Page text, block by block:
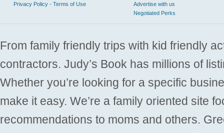
Privacy Policy - Terms of Use
Advertise with us
Negotiated Perks
From family friendly trips with kid friendly
contractors. Judy’s Book has millions of
Whether you’re looking for a specific
make it easy. We’re a family oriented site
recommendations to moms and others.